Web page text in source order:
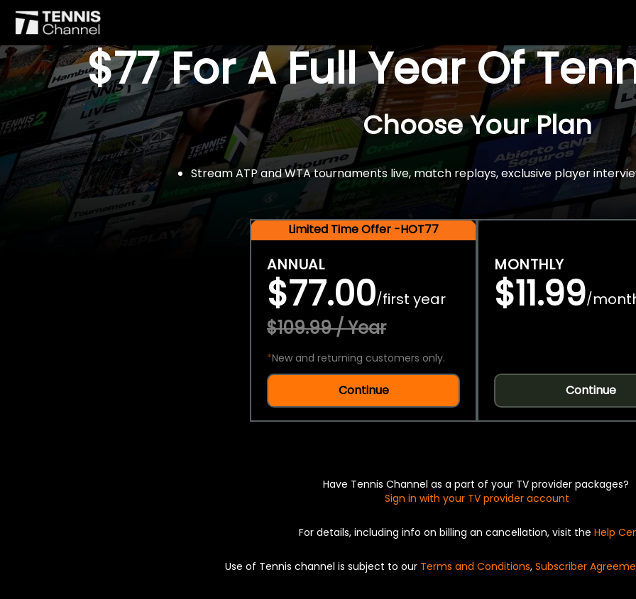
$77 For A Full Year Of
Choose Your Plan
Stream ATP and WTA tournaments live, match replays, exclusive player
Limited Time Offer -HOT77
ANNUAL
$77.00/first year
$109.99 / Year
*New and returning customers only.
Continue
MONTHLY
$11.99/
Continue
Have Tennis Channel as a part of your TV provider packages?
Sign in with your TV provider account
For details, including info on billing an cancellation, visit the Help
Use of Tennis channel is subject to our Terms and Conditions, Subscriber